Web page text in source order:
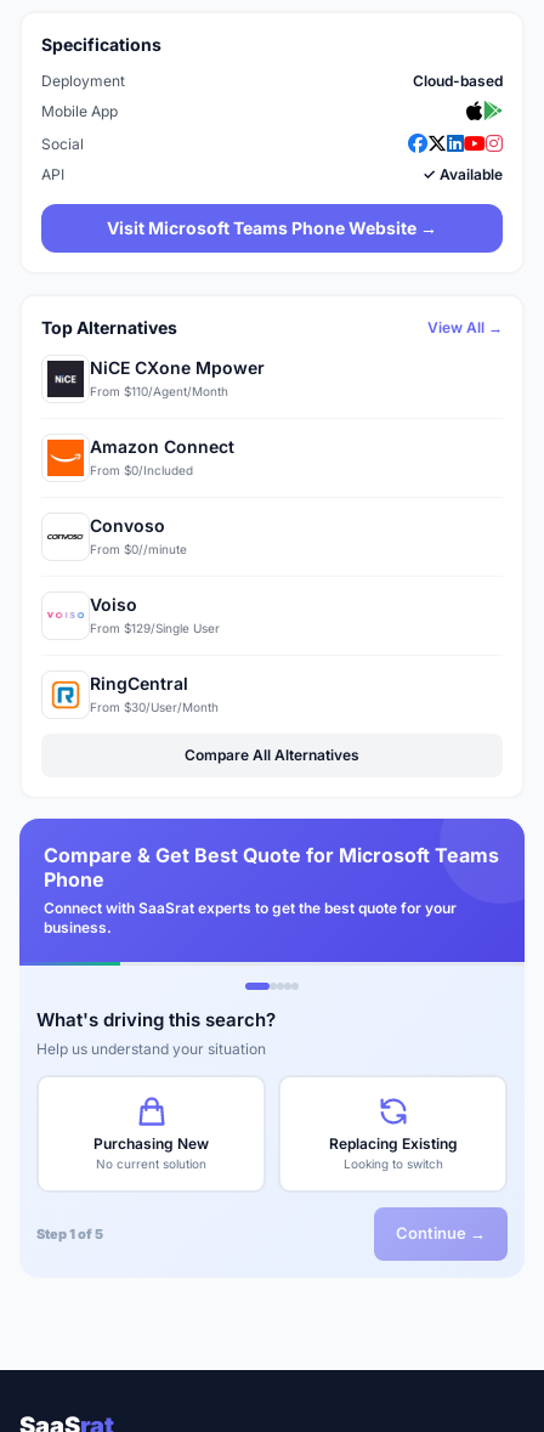
Specifications
Deployment
Cloud-based
Mobile App
Social
API
✓ Available
Visit Microsoft Teams Phone Website →
Top Alternatives View All →
NiCE CXone Mpower
From $110/Agent/Month
Amazon Connect
From $0/Included
Convoso
From $0//minute
Voiso
From $129/Single User
RingCentral
From $30/User/Month
Compare All Alternatives
Compare & Get Best Quote for Microsoft Teams
Phone
Connect with SaaSrat experts to get the best quote for your
business.
What's driving this search?
Help us understand your situation
Purchasing New
No current solution
Replacing Existing
Looking to switch
Step 1 of 5 Continue →
SaaSrat